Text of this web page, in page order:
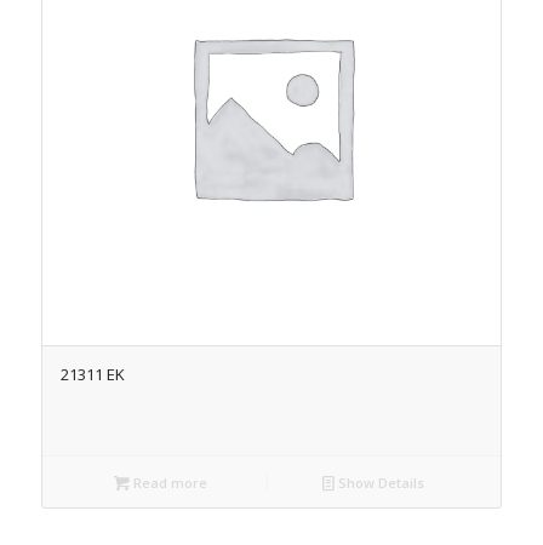
21311 EK
Read more Show Details